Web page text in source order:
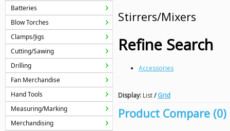
Batteries
Blow Torches
Clamps/Jigs
Cutting/Sawing
Drilling
Fan Merchandise
Hand Tools
Measuring/Marking
Merchandising
Stirrers/Mixers
Refine Search
Accessories
Display: List/ Grid
Product Compare (0)